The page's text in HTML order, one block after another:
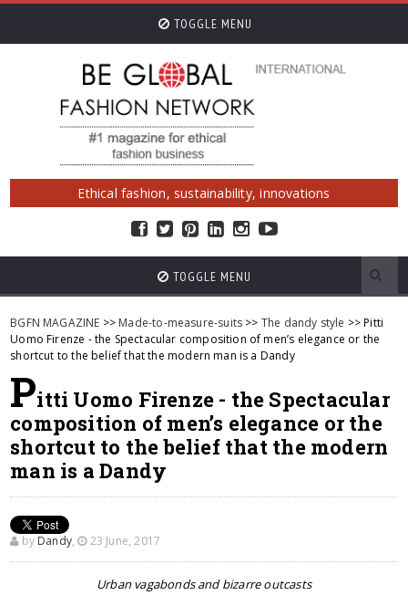
TOGGLE MENU
Ethical fashion, sustainability, innovations
TOGGLE MENU
BGFN MAGAZINE >> Made-to-measure-suits >> The dandy style >> Pitti
Uomo Firenze - the Spectacular composition of men’s elegance or the
shortcut to the belief that the modern man is a Dandy
Pitti Uomo Firenze - the Spectacular
composition of men’s elegance or the
shortcut to the belief that the modern
man is a Dandy
by Dandy, 23 June, 2017
Urban vagabonds and bizarre outcasts